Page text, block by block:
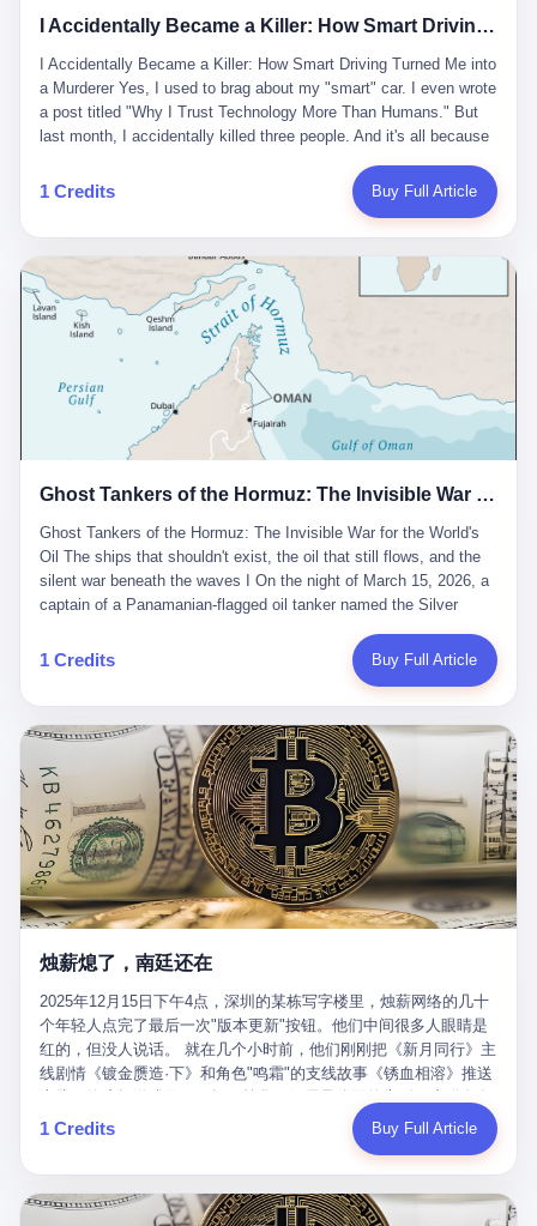
had lost his mind. But Li Zhaoting had seen something. The CRT
And the glass substrate — the thin, flawless sheet on which all
liquid crystal displays are built — was a choke point controlled
entirely by foreigners. "We are going to be China's Corning," he
told his team, slamming his hand on the conference table. By
2004, Dongxu had become China's largest CRT equipment
manufacturer, controlling over half the domestic market. In 2008,
with Li Qing leading the technical effort, they built China's first
LCD glass substrate production line. The monopoly was broken.
The industry celebrated. The government took notice. In 2010
came the masterstroke: Dongxu acquired a controlling stake in
the state-owned Baoshi Group, an old listed company. The former
technician had swallowed a state enterprise. Baoshi was renamed
Dongxu Optoelectronics, and Li Zhaoting had his first public
listing. Three years later, he was elected to the National People's
Congress. His proposals in Beijing — on developing high-
generation glass substrate lines, on achieving "corner overtaking"
in flat-panel displays — aligned perfectly with Dongxu's business
support high-tech enterprises. Dongxu received nearly 50 million
in government subsidies at a critical moment.
定制小程序、独立APP等“技术服务”，帮助传统企业拥抱数字时
代。 听起来很高大上，对吧？ 但剥开这层光鲜的外衣，里面还是
唐庆南十年前的老把戏。 想要成为无界公司的“企业会员”，你得先
交钱。最低7000元，成为V4会员，可以获得一个小程序；交7万
元，成为V6会员，可以获得一个独立APP。技术服务费无封顶，交
给我立碑了？” 3 总有人说，现在AI时代了，要拥抱变化，要知识
话就是：你走了不要紧，把脑子留下。 你苦学十年积累的专业能
力，你熬夜三个月踩过的坑，你跟客户喝酒喝到胃出血换来的信任
关系—— 现在，公司要你把这些全部吐出来，打包成一个Skill，上
传到服务器。 然后呢？ 然后你就可以滚了。 4 我另一个朋友在钉
钉工作。 最近他们公司严抓考勤，要求早上9点到岗开早会，晚上
要工作总结，午休时间缩短，上班禁止刷微信微博。 CEO凌晨十
二点巡查工位，发现没几个人，第二天开会发火：“为什么提前下
班？” 朋友说，他们现在每天睡眠不超过5个小时。 我问：图啥？
他说：CEO说了，四五十人花四个月做AI硬件项目，他们应该每天
睡觉不超过5个小时。
I Accidentally Became a Killer: How Smart Driving Turned Me into a Murderer
I Accidentally Became a Killer: How Smart Driving Turned Me into
a Murderer Yes, I used to brag about my "smart" car. I even wrote
a post titled "Why I Trust Technology More Than Humans." But
last month, I accidentally killed three people. And it's all because
happened. It was 2 AM on a holiday weekend. I was driving home
after visiting my parents. My wife and daughter were sleeping in
salesman's words: "Our intelligent driving system is so advanced,
you can practically take your hands off the wheel. It's like having
a professional driver 24/7." So I activated the IACC system. And I
took my hands off the wheel. For 40 whole seconds. 2 What I
didn't know was that there was a broken-down truck ahead. No
warning lights. No reflectors. Just a massive black truck sitting in
the middle of the highway. And my "smart" car? It didn't see it.
The system failed to detect the obstacle. No brake. No warning.
Just pure, silent death. I woke up in a hospital. My wife and
system is designed for 'driver assistance.' You should have kept
the promise that it could drive itself. You showed me videos of
people sleeping while the car drove. You told me it was "safer
than a human driver."
1 Credits Buy Full Article
Ghost Tankers of the Hormuz: The Invisible War for the World's Oil
Ghost Tankers of the Hormuz: The Invisible War for the World's
Oil The ships that shouldn't exist, the oil that still flows, and the
silent war beneath the waves I On the night of March 15, 2026, a
captain of a Panamanian-flagged oil tanker named the Silver
kill him. He was somewhere in the Persian Gulf, 200 nautical
miles from the Strait of Hormuz, and his ship's Automatic
mostly from the Philippines and India, had been told nothing
except that they were carrying "special cargo" and that their next
paycheck would triple if they completed the voyage. The captain,
a 52-year-old Greek national named Dimitris Papadopoulos, had
been in the shipping business for thirty years. He'd seen pirates
off Somalia, hurricanes in the Gulf of Mexico, and the occasional
port inspection. But this was different. "Turn off the AIS," the
voice on the encrypted radio had said. "Follow the waypoints.
Don't ask questions." Papadopoulos had turned off the AIS. Now,
tanker, one of hundreds that had emerged since the war began.
Corps couldn't target him. He was sailing through a gap in history,
a crack in the blockade that had threatened to plunge the world
into an energy crisis. II The war had started on February 28,
2026, with Operation Epic Fury—a joint US-Israeli assault that
launched nearly 900 strikes in 12 hours. The first wave killed
Iran's Supreme Leader Ali Khamenei and dozens of officials. The
world expected retaliation, and it got it. Iran launched hundreds of
missiles and thousands of drones across the Middle East,
targeting US embassies, military bases, and oil infrastructure. But
1 Credits Buy Full Article
烛薪熄了，南廷还在
2025年12月15日下午4点，深圳的某栋写字楼里，烛薪网络的几十
个年轻人点完了最后一次"版本更新"按钮。他们中间很多人眼睛是
红的，但没人说话。 就在几个小时前，他们刚刚把《新月同行》主
线剧情《镀金赝造·下》和角色"鸣霜"的支线故事《锈血相溶》推送
游戏里管玩家叫"组长"，他们发布的公告，最后一句写的是："能与
各位组长同行，深感荣幸，这段旅程的温暖与遗憾，我们会铭记于
同行》的最后一天。一年半之后，2026年6月9日18点，游戏服务器
将永久关闭，南廷市的最后一批"橙刀锋"组长们，将永远失去登录
1 Credits Buy Full Article